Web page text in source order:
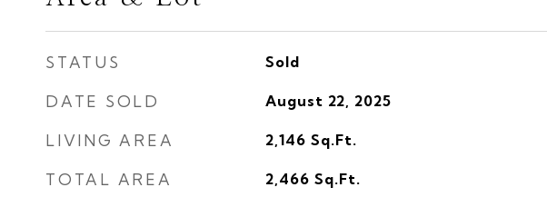
STATUS Sold
DATE SOLD August 22, 2025
LIVING AREA 2,146 Sq.Ft.
TOTAL AREA 2,466 Sq.Ft.